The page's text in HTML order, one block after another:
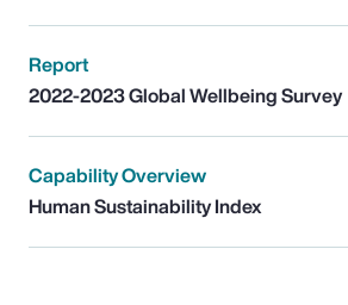
Report
2022-2023 Global Wellbeing Survey
Capability Overview
Human Sustainability Index